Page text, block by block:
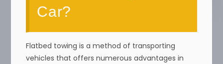
Car?
Flatbed towing is a method of transporting
vehicles that offers numerous advantages in